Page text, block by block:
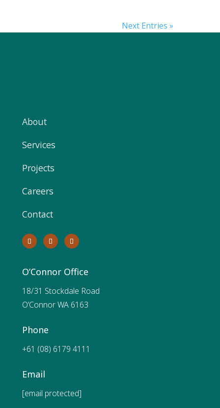
Next Entries »
About
Services
Projects
Careers
Contact
O’Connor Office
18/31 Stockdale Road
O’Connor WA 6163
Phone
+61 (08) 6179 4111
Email
[email protected]